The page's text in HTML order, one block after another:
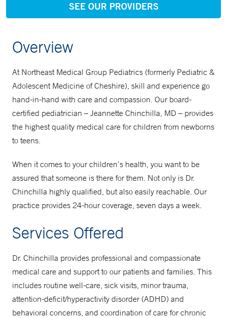
SEE OUR PROVIDERS
Overview
At Northeast Medical Group Pediatrics (formerly Pediatric &
Adolescent Medicine of Cheshire), skill and experience go
hand-in-hand with care and compassion. Our board-
certified pediatrician – Jeannette Chinchilla, MD – provides
the highest quality medical care for children from newborns
to teens.
When it comes to your children’s health, you want to be
assured that someone is there for them. Not only is Dr.
Chinchilla highly qualified, but also easily reachable. Our
practice provides 24-hour coverage, seven days a week.
Services Offered
Dr. Chinchilla provides professional and compassionate
medical care and support to our patients and families. This
includes routine well-care, sick visits, minor trauma,
attention-deficit/hyperactivity disorder (ADHD) and
behavioral concerns, and coordination of care for chronic